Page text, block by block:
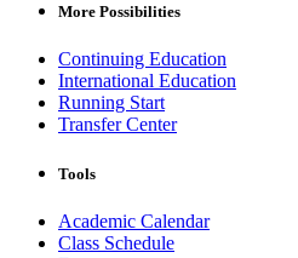
More Possibilities
Continuing Education
International Education
Running Start
Transfer Center
Tools
Academic Calendar
Class Schedule